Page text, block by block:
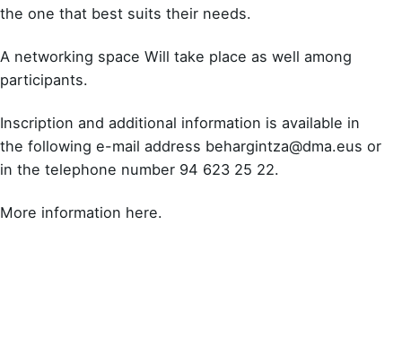
the one that best suits their needs.
A networking space Will take place as well among
participants.
Inscription and additional information is available in
the following e-mail address behargintza@dma.eus​ or
in the telephone number 94 623 25 22.
More information here.